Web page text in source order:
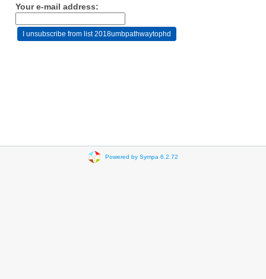
Your e-mail address:
Powered by Sympa 6.2.72